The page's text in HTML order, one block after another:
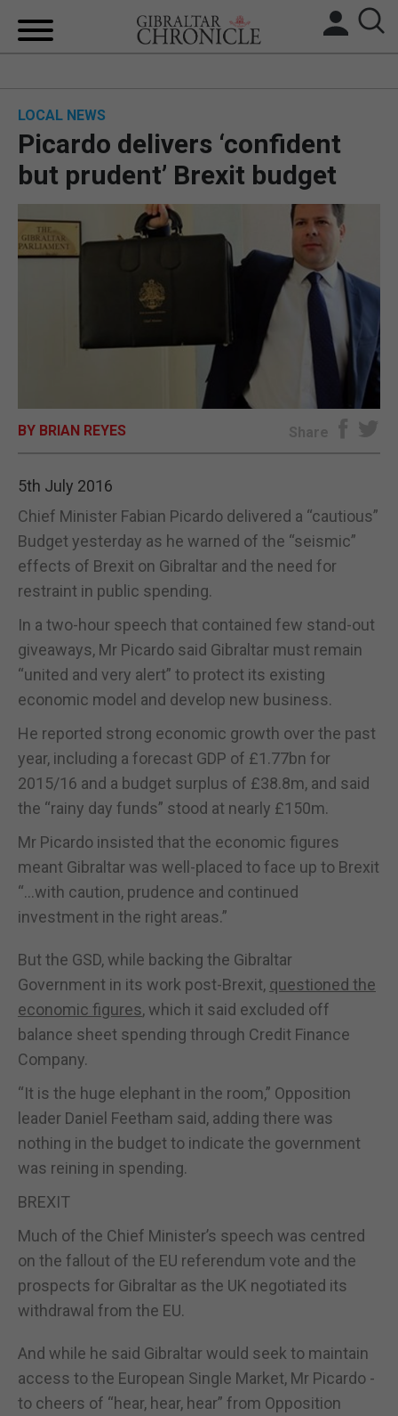
BREXIT
UK/SPAIN NEWS
FEATURES
OPINION & ANALYSIS
SUBSCRIBE
LOCAL NEWS
Picardo delivers ‘confident
but prudent’ Brexit budget
BY BRIAN REYES Share
5th July 2016
Chief Minister Fabian Picardo delivered a “cautious”
Budget yesterday as he warned of the “seismic”
effects of Brexit on Gibraltar and the need for
restraint in public spending.
In a two-hour speech that contained few stand-out
giveaways, Mr Picardo said Gibraltar must remain
“united and very alert” to protect its existing
economic model and develop new business.
He reported strong economic growth over the past
year, including a forecast GDP of £1.77bn for
2015/16 and a budget surplus of £38.8m, and said
the “rainy day funds” stood at nearly £150m.
Mr Picardo insisted that the economic figures
meant Gibraltar was well-placed to face up to Brexit
“…with caution, prudence and continued
investment in the right areas.”
But the GSD, while backing the Gibraltar
Government in its work post-Brexit, questioned the
economic figures, which it said excluded off
balance sheet spending through Credit Finance
Company.
“It is the huge elephant in the room,” Opposition
leader Daniel Feetham said, adding there was
nothing in the budget to indicate the government
was reining in spending.
BREXIT
Much of the Chief Minister’s speech was centred
on the fallout of the EU referendum vote and the
prospects for Gibraltar as the UK negotiated its
withdrawal from the EU.
And while he said Gibraltar would seek to maintain
access to the European Single Market, Mr Picardo -
to cheers of “hear, hear, hear” from Opposition